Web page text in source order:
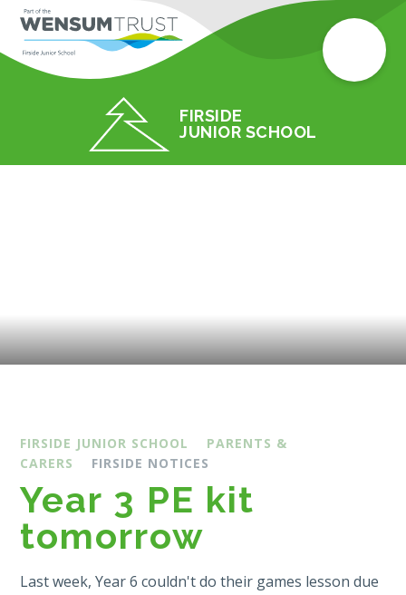
FIRSIDE
JUNIOR SCHOOL
FIRSIDE JUNIOR SCHOOL
PARENTS &
CARERS
FIRSIDE NOTICES
Year 3 PE kit
tomorrow
Last week, Year 6 couldn't do their games lesson due